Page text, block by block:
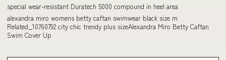
special wear-resistant Duratech 5000 compound in heel area
alexandra miro womens betty caftan swimwear black size m
Related_10760792 city chic trendy plus sizeAlexandra Miro Betty Caftan
Swim Cover Up